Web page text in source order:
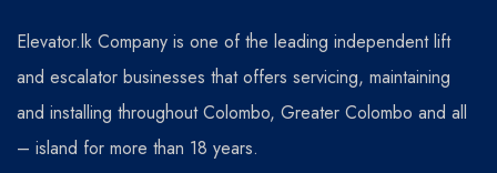
Elevator.lk Company is one of the leading independent lift
and escalator businesses that offers servicing, maintaining
and installing throughout Colombo, Greater Colombo and all
– island for more than 18 years.